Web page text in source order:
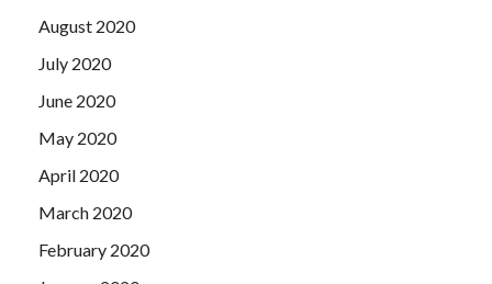
August 2020
July 2020
June 2020
May 2020
April 2020
March 2020
February 2020